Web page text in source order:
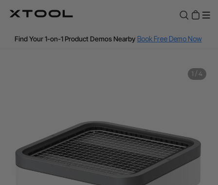
Fast Shipping from our Canada Warehouse
Find Your 1-on-1 Product Demos Nearby Book Free Demo Now
1 / 4